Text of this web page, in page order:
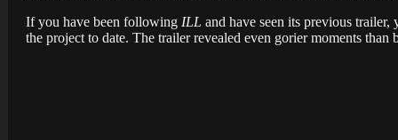
If you have been following ILL and have seen its previous
the project to date. The trailer revealed even gorier moments